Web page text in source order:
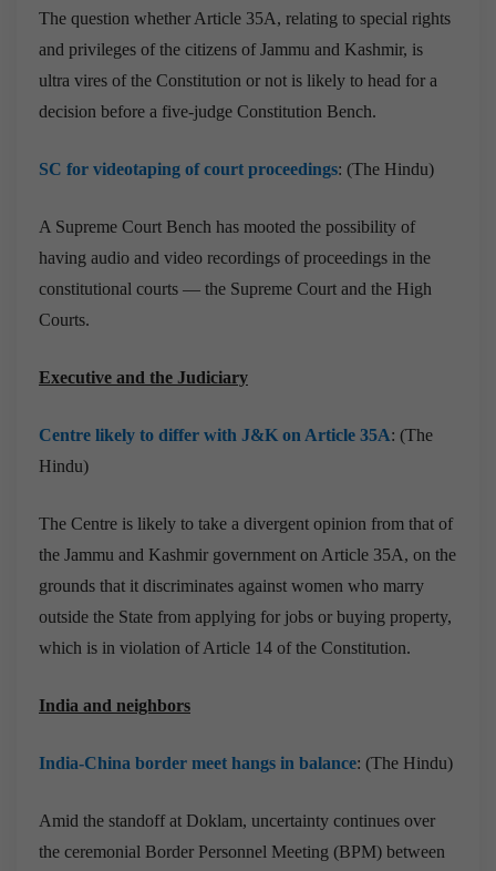
The question whether Article 35A, relating to special rights
and privileges of the citizens of Jammu and Kashmir, is
ultra vires of the Constitution or not is likely to head for a
decision before a five-judge Constitution Bench.
SC for videotaping of court proceedings: (The Hindu)
A Supreme Court Bench has mooted the possibility of
having audio and video recordings of proceedings in the
constitutional courts — the Supreme Court and the High
Courts.
Executive and the Judiciary
Centre likely to differ with J&K on Article 35A: (The
Hindu)
The Centre is likely to take a divergent opinion from that of
the Jammu and Kashmir government on Article 35A, on the
grounds that it discriminates against women who marry
outside the State from applying for jobs or buying property,
which is in violation of Article 14 of the Constitution.
India and neighbors
India-China border meet hangs in balance: (The Hindu)
Amid the standoff at Doklam, uncertainty continues over
the ceremonial Border Personnel Meeting (BPM) between